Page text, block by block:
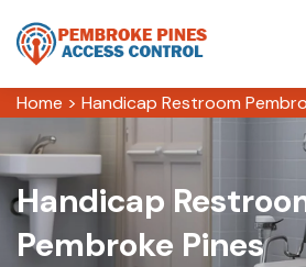
Home > Handicap Restroom
Handicap
Pembroke Pines